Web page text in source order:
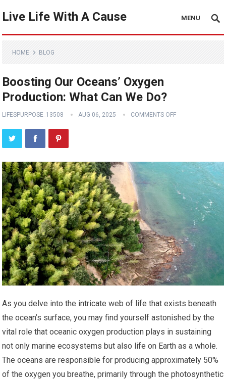
Live Life With A Cause MENU
HOME BLOG
Boosting Our Oceans’ Oxygen
Production: What Can We Do?
LIFESPURPOSE_13508 AUG 06, 2025 COMMENTS OFF
As you delve into the intricate web of life that exists beneath
the ocean’s surface, you may find yourself astonished by the
vital role that oceanic oxygen production plays in sustaining
not only marine ecosystems but also life on Earth as a whole.
The oceans are responsible for producing approximately 50%
of the oxygen you breathe, primarily through the photosynthetic